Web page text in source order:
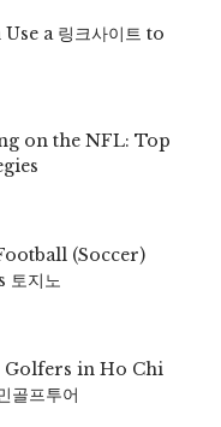
a 링크사이트 to
on the NFL: Top
(Soccer)
지노
Golfers in Ho Chi
프투어